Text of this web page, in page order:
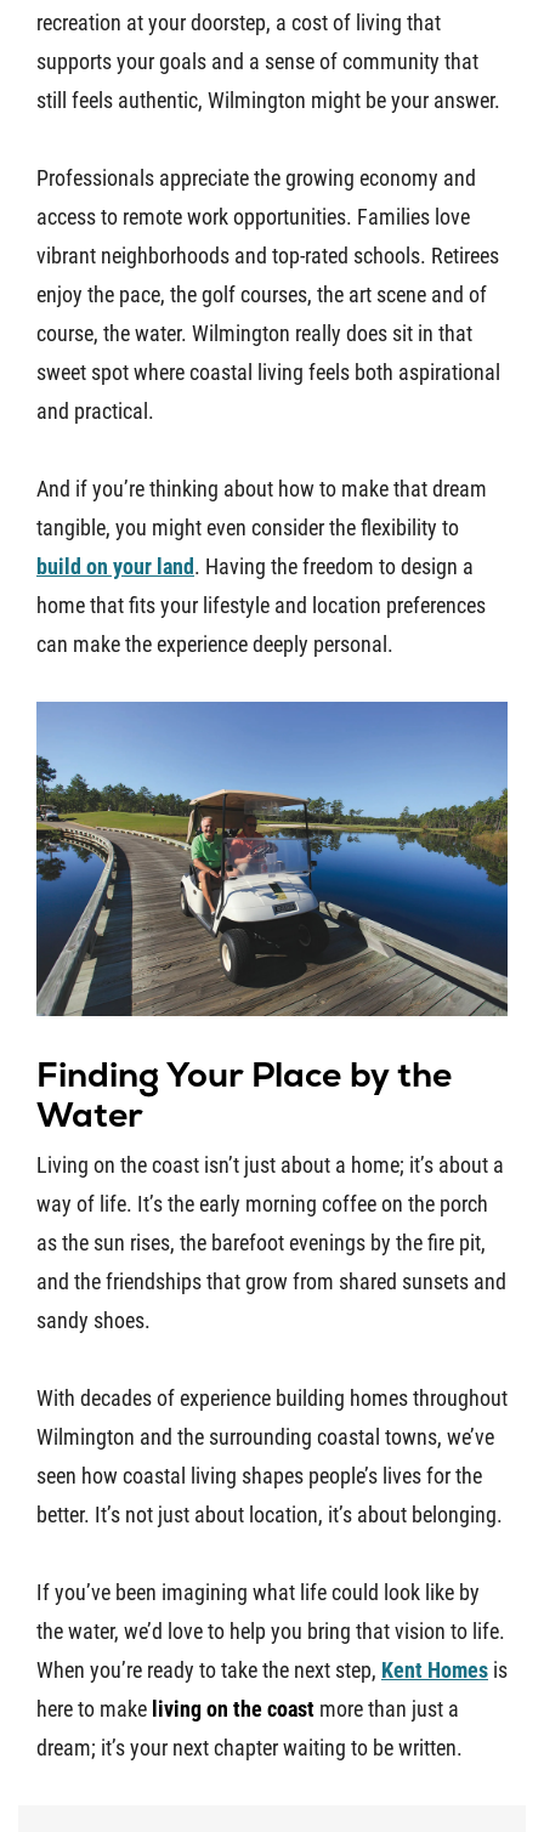
recreation at your doorstep, a cost of living that
supports your goals and a sense of community that
still feels authentic, Wilmington might be your answer.
Professionals appreciate the growing economy and
access to remote work opportunities. Families love
vibrant neighborhoods and top-rated schools. Retirees
enjoy the pace, the golf courses, the art scene and of
course, the water. Wilmington really does sit in that
sweet spot where coastal living feels both aspirational
and practical.
And if you’re thinking about how to make that dream
tangible, you might even consider the flexibility to
build on your land. Having the freedom to design a
home that fits your lifestyle and location preferences
can make the experience deeply personal.
Finding Your Place by the
Water
Living on the coast isn’t just about a home; it’s about a
way of life. It’s the early morning coffee on the porch
as the sun rises, the barefoot evenings by the fire pit,
and the friendships that grow from shared sunsets and
sandy shoes.
With decades of experience building homes throughout
Wilmington and the surrounding coastal towns, we’ve
seen how coastal living shapes people’s lives for the
better. It’s not just about location, it’s about belonging.
If you’ve been imagining what life could look like by
the water, we’d love to help you bring that vision to life.
When you’re ready to take the next step, Kent Homes is
here to make living on the coast more than just a
dream; it’s your next chapter waiting to be written.